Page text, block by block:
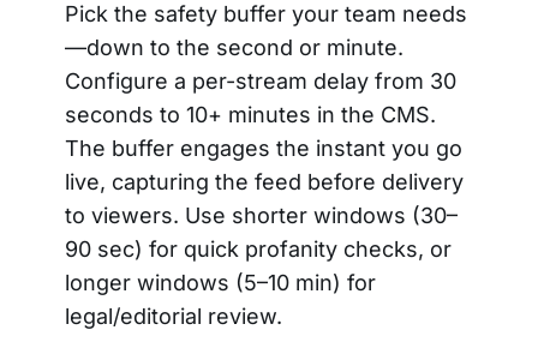
Pick the safety buffer your team needs
—down to the second or minute.
Configure a per-stream delay from 30
seconds to 10+ minutes in the CMS.
The buffer engages the instant you go
live, capturing the feed before delivery
to viewers. Use shorter windows (30–
90 sec) for quick profanity checks, or
longer windows (5–10 min) for
legal/editorial review.